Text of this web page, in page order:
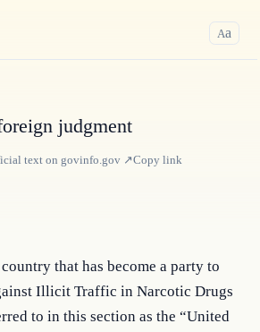
Aa
judgment
text on govinfo.gov ↗Copy link
that has become a party to
Illicit Traffic in Narcotic Drugs
to in this section as the “United